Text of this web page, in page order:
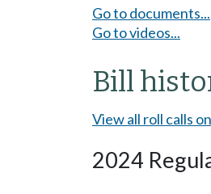
Go to documents...
Go to videos...
Bill
View all roll calls
2024